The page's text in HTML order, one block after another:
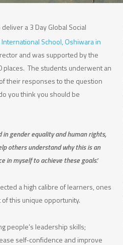
a 3 Day Global Social
International School, Oshiwara in
and was supported by the
places. The students underwent an
their responses to the question
you think you should be
gender equality and human rights,
others understand why this is an
myself to achieve these goals.’
a high calibre of learners, ones
this unique opportunity.
people’s leadership skills;
self-confidence and improve